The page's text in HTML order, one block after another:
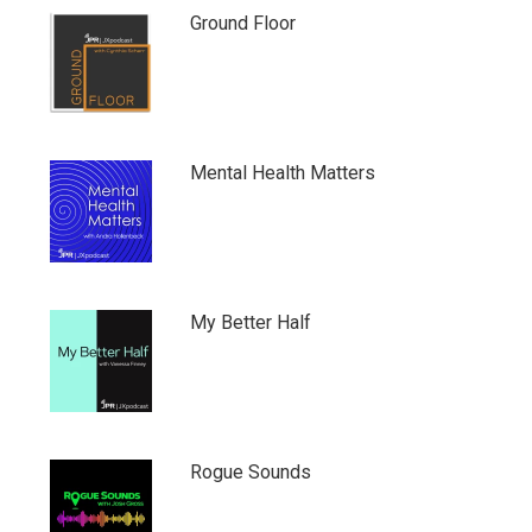
Ground Floor
Mental Health Matters
My Better Half
Rogue Sounds